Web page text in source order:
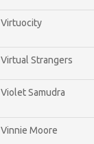
Virtuocity
Virtual Strangers
Violet Samudra
Vinnie Moore